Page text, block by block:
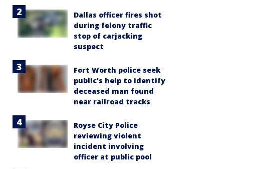
Dallas officer fires shot
during felony traffic
stop of carjacking
suspect
Fort Worth police seek
public’s help to identify
deceased man found
near railroad tracks
Royse City Police
reviewing violent
incident involving
officer at public pool